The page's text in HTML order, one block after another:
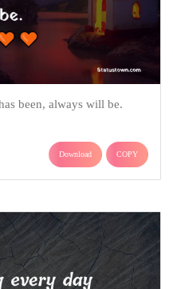
been, always will be.
Download COPY